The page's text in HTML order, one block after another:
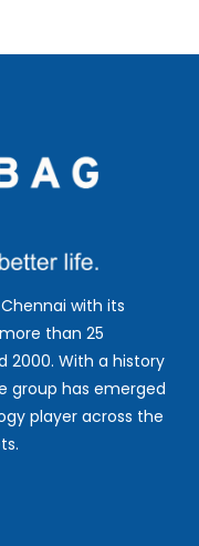
with its
than 25
2000. With a history
group has emerged
player across the